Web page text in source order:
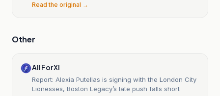
Read the original →
Other
All For XI
Report: Alexia Putellas is signing with the London City
Lionesses, Boston Legacy’s late push falls short